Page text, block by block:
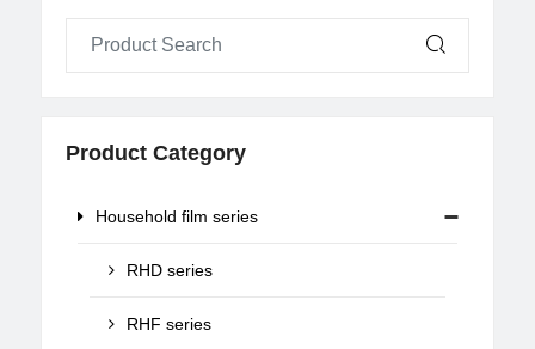
Product Category
Household film series
RHD series
RHF series